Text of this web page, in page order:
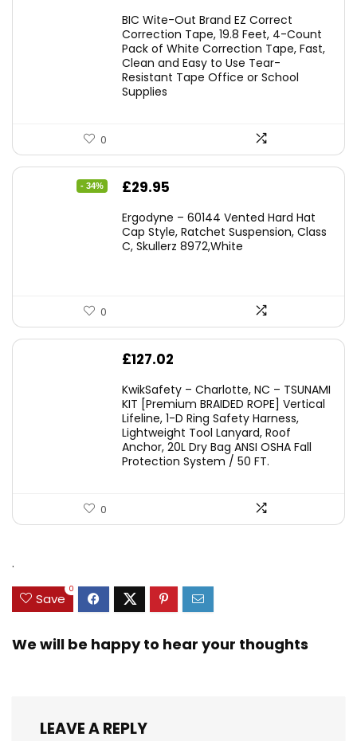
was:
£7.99.
is:
£7.10.
BIC Wite-Out Brand EZ Correct
Correction Tape, 19.8 Feet, 4-Count
Pack of White Correction Tape, Fast,
Clean and Easy to Use Tear-
Resistant Tape Office or School
Supplies
0
- 34%
Original
was:
£45.45.
£29.95
is:
£29.95.
Ergodyne – 60144 Vented Hard Hat
Cap Style, Ratchet Suspension, Class
C, Skullerz 8972,White
0
£127.02
KwikSafety – Charlotte, NC – TSUNAMI
KIT [Premium BRAIDED ROPE] Vertical
Lifeline, 1-D Ring Safety Harness,
Lightweight Tool Lanyard, Roof
Anchor, 20L Dry Bag ANSI OSHA Fall
Protection System / 50 FT.
0
.
Save
0
We will be happy to hear your thoughts
LEAVE A REPLY